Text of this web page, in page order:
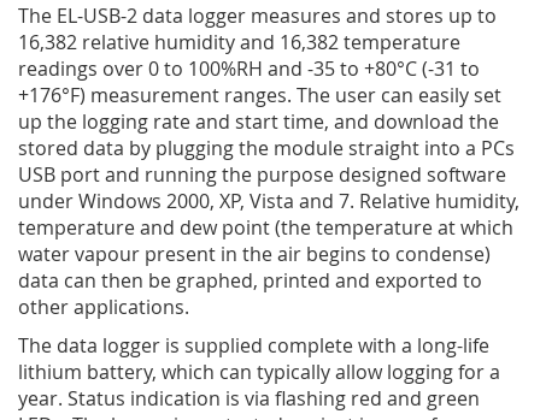
The EL-USB-2 data logger measures and stores up to
16,382 relative humidity and 16,382 temperature
readings over 0 to 100%RH and -35 to +80°C (-31 to
+176°F) measurement ranges. The user can easily set
up the logging rate and start time, and download the
stored data by plugging the module straight into a PCs
USB port and running the purpose designed software
under Windows 2000, XP, Vista and 7. Relative humidity,
temperature and dew point (the temperature at which
water vapour present in the air begins to condense)
data can then be graphed, printed and exported to
other applications.
The data logger is supplied complete with a long-life
lithium battery, which can typically allow logging for a
year. Status indication is via flashing red and green